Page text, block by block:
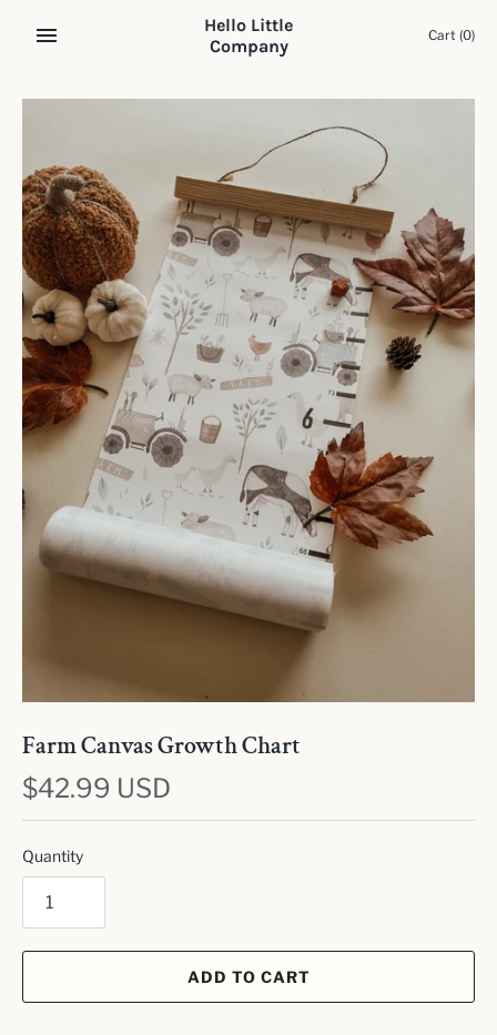
Hello Little
Company
Cart (0)
Farm Canvas Growth Chart
$42.99 USD
Quantity
ADD TO CART